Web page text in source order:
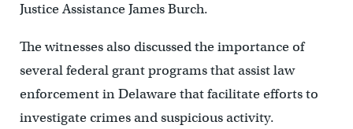
Justice Assistance James Burch.
The witnesses also discussed the importance of
several federal grant programs that assist law
enforcement in Delaware that facilitate efforts to
investigate crimes and suspicious activity.